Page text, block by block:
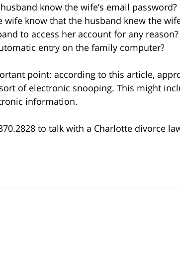
know the wife’s email
know that the husband knew the
to access her account for any
entry on the family computer?
point: according to this article,
of electronic snooping. This might
information.
to talk with a Charlotte divorce